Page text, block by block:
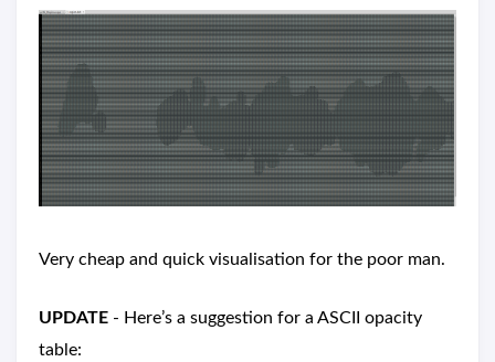
Very cheap and quick visualisation for the poor man.
UPDATE - Here’s a suggestion for a ASCII opacity
table: